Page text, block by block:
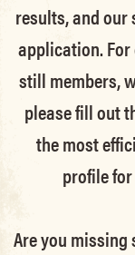
results, and
application.
still members,
please fill out
the most
profile
Are you